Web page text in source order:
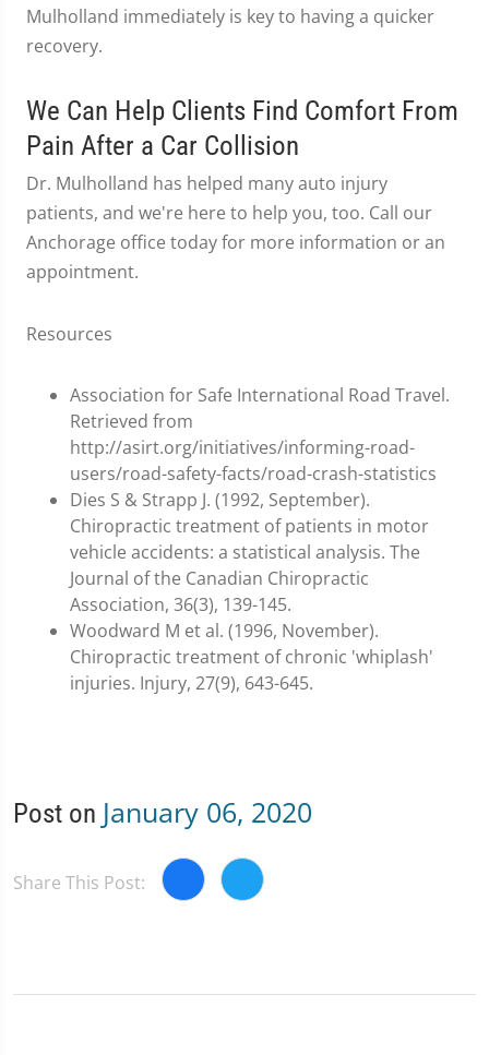
Mulholland immediately is key to having a quicker
recovery.
We Can Help Clients Find Comfort From
Pain After a Car Collision
Dr. Mulholland has helped many auto injury
patients, and we're here to help you, too. Call our
Anchorage office today for more information or an
appointment.
Resources
Association for Safe International Road Travel.
Retrieved from
http://asirt.org/initiatives/informing-road-
users/road-safety-facts/road-crash-statistics
Dies S & Strapp J. (1992, September).
Chiropractic treatment of patients in motor
vehicle accidents: a statistical analysis. The
Journal of the Canadian Chiropractic
Association, 36(3), 139-145.
Woodward M et al. (1996, November).
Chiropractic treatment of chronic 'whiplash'
injuries. Injury, 27(9), 643-645.
Post on January 06, 2020
Share This Post: